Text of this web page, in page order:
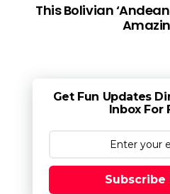
This Bolivian
Get Fun Updates
Inbox For
Subscribe